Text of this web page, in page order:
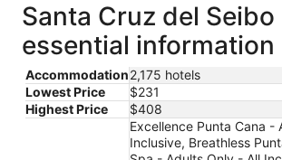
Santa Cruz del
essential information
Accommodation2,175 hotels
Lowest Price
$231
Highest Price
$408
Excellence Punta Cana -
Inclusive, Breathless